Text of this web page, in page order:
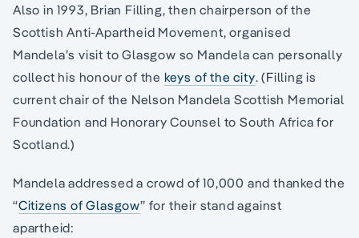
Also in 1993, Brian Filling, then chairperson of the
Scottish Anti-Apartheid Movement, organised
Mandela’s visit to Glasgow so Mandela can personally
collect his honour of the keys of the city. (Filling is
current chair of the Nelson Mandela Scottish Memorial
Foundation and Honorary Counsel to South Africa for
Scotland.)
Mandela addressed a crowd of 10,000 and thanked the
“Citizens of Glasgow” for their stand against
apartheid: